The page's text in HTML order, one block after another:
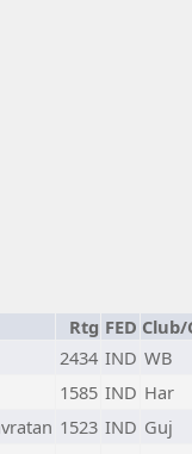
Rtg FED Club/
2434 IND WB
1585 IND Har
1523 IND Guj